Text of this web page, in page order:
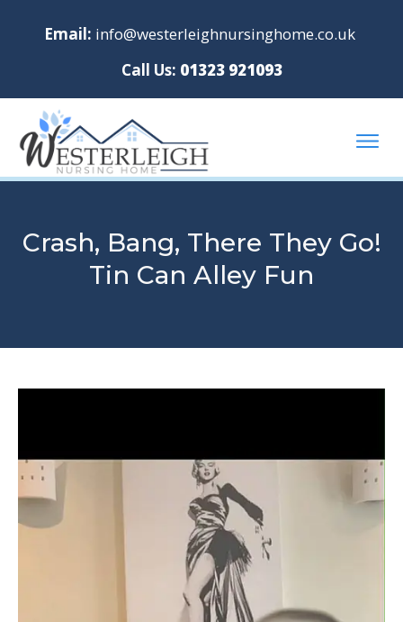
Email: info@westerleighnursinghome.co.uk
Call Us: 01323 921093
Crash, Bang, There They Go!
Tin Can Alley Fun